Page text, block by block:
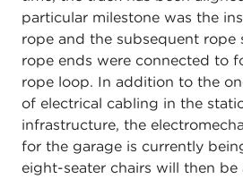
particular milestone was the
rope and the subsequent rope
rope ends were connected to
rope loop. In addition to the
of electrical cabling in the
infrastructure, the
for the garage is currently
eight-seater chairs will then be